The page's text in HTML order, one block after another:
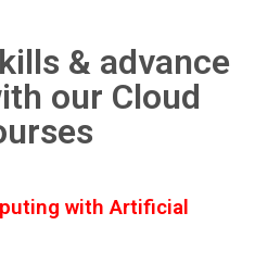
& advance
our Cloud
with Artificial